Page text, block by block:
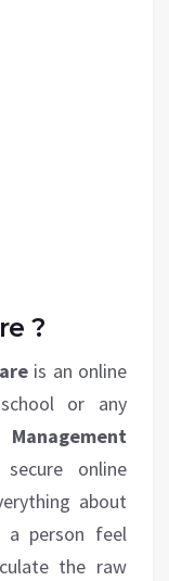
?
is an online
or any
online
about
a person feel
the raw